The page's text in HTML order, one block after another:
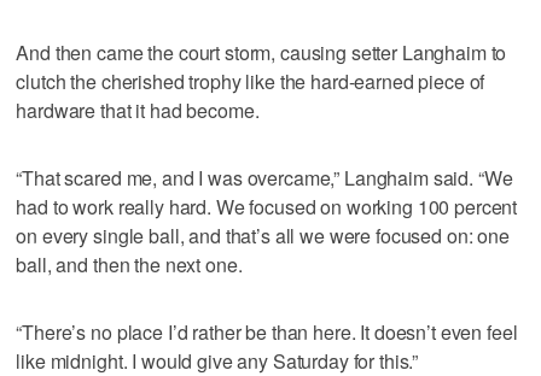
And then came the court storm, causing setter Langhaim to
clutch the cherished trophy like the hard-earned piece of
hardware that it had become.
“That scared me, and I was overcame,” Langhaim said. “We
had to work really hard. We focused on working 100 percent
on every single ball, and that’s all we were focused on: one
ball, and then the next one.
“There’s no place I’d rather be than here. It doesn’t even feel
like midnight. I would give any Saturday for this.”